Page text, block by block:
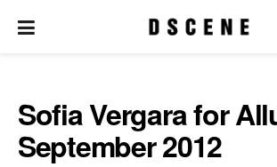
Sofia Vergara for
September 2012